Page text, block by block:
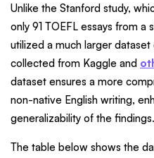
Unlike the Stanford study,
only 91 TOEFL essays from a
utilized a much larger
collected from Kaggle and
dataset ensures a more
non-native English writing,
generalizability of the findings.
The table below shows the